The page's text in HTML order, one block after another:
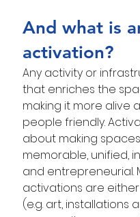
And what is
activation?
Any activity or
that enriches the
making it more alive
people friendly.
about making
memorable, unified,
and entrepreneurial.
activations are
(e.g. art, installations